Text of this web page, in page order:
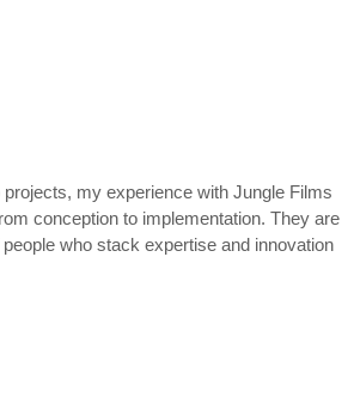
my experience with Jungle Films
conception to implementation. They are
who stack expertise and innovation